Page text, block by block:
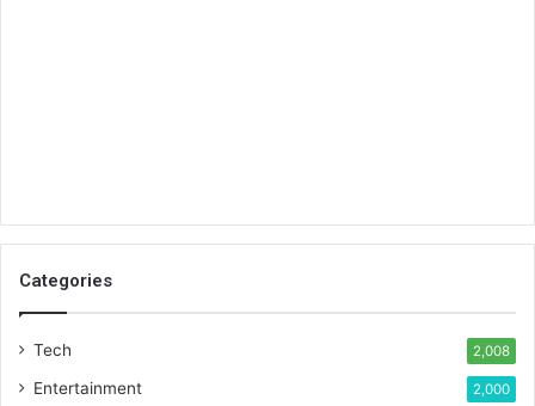
Categories
Tech 2,008
Entertainment 2,000